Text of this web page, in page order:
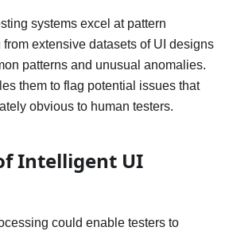
systems excel at pattern
extensive datasets of UI designs
patterns and unusual anomalies.
them to flag potential issues that
obvious to human testers.
Intelligent UI
could enable testers to